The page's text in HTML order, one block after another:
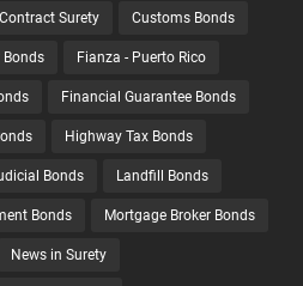
Contract Surety Customs Bonds
Bonds Fianza - Puerto Rico
Financial Guarantee Bonds
Highway Tax Bonds
Bonds Landfill Bonds
Bonds Mortgage Broker Bonds
News in Surety